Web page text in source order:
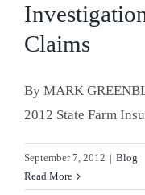
About Us
Who We Serve
Claims
By MARK
2012 State Farm
September 7, 2012 | Blog
Read More